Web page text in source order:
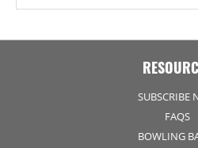
SUBSCRIBE
FAQS
BOWLING